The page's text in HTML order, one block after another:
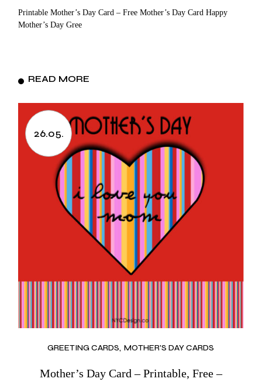
Printable Mother’s Day Card – Free Mother’s Day Card Happy
Mother’s Day Gree
READ MORE
26.05.
GREETING CARDS MOTHER'S DAY CARDS
Mother’s Day Card – Printable, Free –